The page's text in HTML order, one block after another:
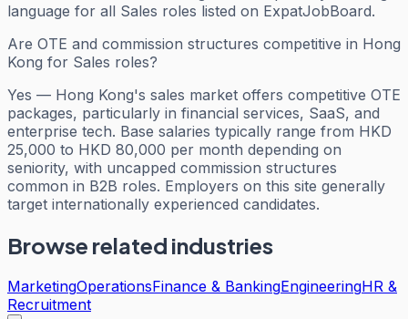
language for all Sales roles listed on ExpatJobBoard.
Are OTE and commission structures competitive in Hong
Kong for Sales roles?
Yes — Hong Kong's sales market offers competitive OTE
packages, particularly in financial services, SaaS, and
enterprise tech. Base salaries typically range from HKD
25,000 to HKD 80,000 per month depending on
seniority, with uncapped commission structures
common in B2B roles. Employers on this site generally
target internationally experienced candidates.
Browse related industries
MarketingOperationsFinance & BankingEngineeringHR &
Recruitment